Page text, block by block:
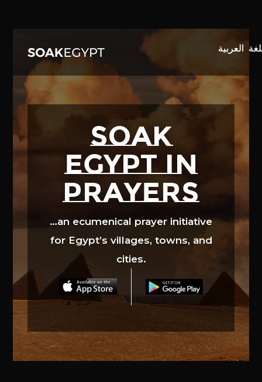
SOAK
EGYPT in
prayers
…an ecumenical prayer initiative
for Egypt’s villages, towns, and
cities.
Video